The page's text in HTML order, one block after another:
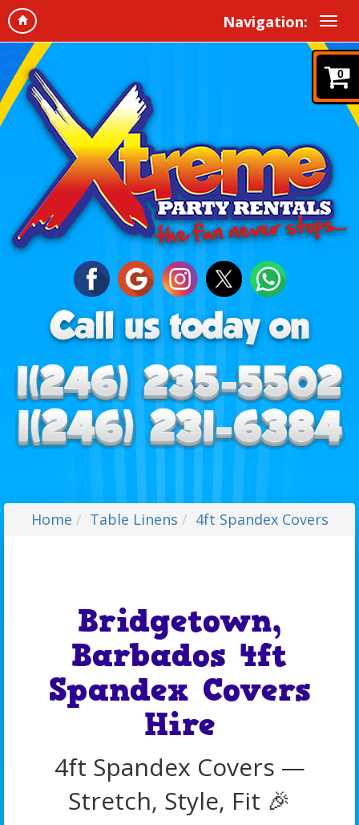
Navigation:
0
Home Table Linens 4ft Spandex Covers
Bridgetown,
Barbados 4ft
Spandex Covers
Hire
4ft Spandex Covers —
Stretch, Style, Fit 🎉